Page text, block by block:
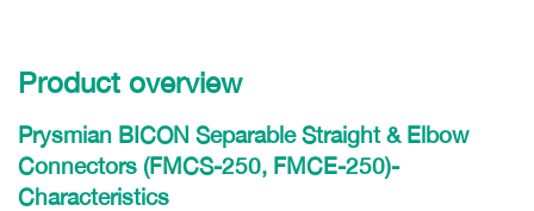
Product overview
Prysmian BICON Separable Straight & Elbow
Connectors (FMCS-250, FMCE-250)-
Characteristics